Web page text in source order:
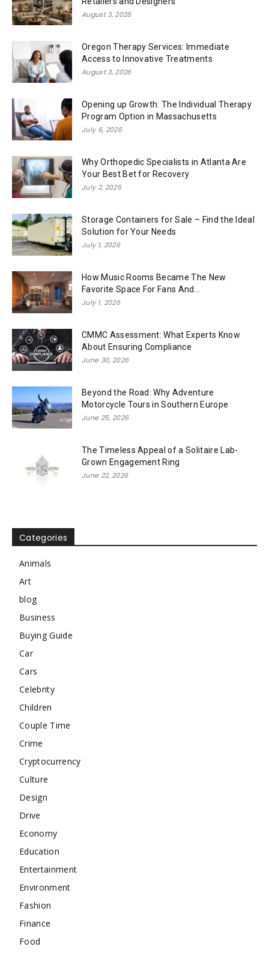
August 3, 2026
Oregon Therapy Services: Immediate
Access to Innovative Treatments
August 3, 2026
Opening up Growth: The Individual Therapy
Program Option in Massachusetts
July 6, 2026
Why Orthopedic Specialists in Atlanta Are
Your Best Bet for Recovery
July 2, 2026
Storage Containers for Sale – Find the Ideal
Solution for Your Needs
July 1, 2026
How Music Rooms Became The New
Favorite Space For Fans And...
July 1, 2026
CMMC Assessment: What Experts Know
About Ensuring Compliance
June 30, 2026
Beyond the Road: Why Adventure
Motorcycle Tours in Southern Europe
June 25, 2026
The Timeless Appeal of a Solitaire Lab-
Grown Engagement Ring
June 22, 2026
Categories
Animals
Art
blog
Business
Buying Guide
Car
Cars
Celebrity
Children
Couple Time
Crime
Cryptocurrency
Culture
Design
Drive
Economy
Education
Entertainment
Environment
Fashion
Finance
Food